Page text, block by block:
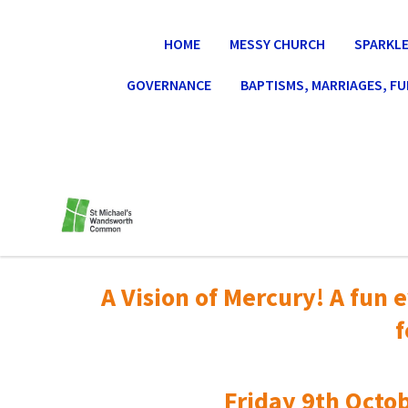
HOME MESSY CHURCH
GOVERNANCE BAPTISMS, MARRIAGES,
A Vision of Mercury! A fun
Friday 9th